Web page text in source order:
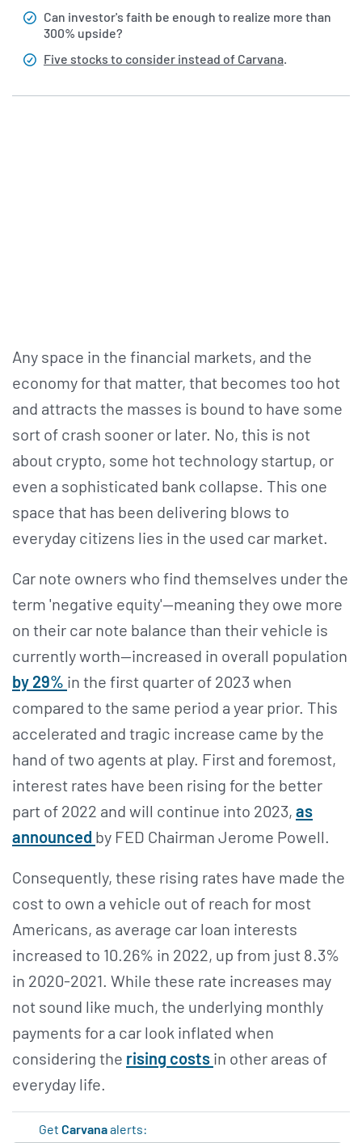
Can investor's faith be enough to realize more than
300% upside?
Five stocks to consider instead of Carvana.
Any space in the financial markets, and the
economy for that matter, that becomes too hot
and attracts the masses is bound to have some
sort of crash sooner or later. No, this is not
about crypto, some hot technology startup, or
even a sophisticated bank collapse. This one
space that has been delivering blows to
everyday citizens lies in the used car market.
Car note owners who find themselves under the
term 'negative equity'—meaning they owe more
on their car note balance than their vehicle is
currently worth—increased in overall population
by 29% in the first quarter of 2023 when
compared to the same period a year prior. This
accelerated and tragic increase came by the
hand of two agents at play. First and foremost,
interest rates have been rising for the better
part of 2022 and will continue into 2023, as
announced by FED Chairman Jerome Powell.
Consequently, these rising rates have made the
cost to own a vehicle out of reach for most
Americans, as average car loan interests
increased to 10.26% in 2022, up from just 8.3%
in 2020-2021. While these rate increases may
not sound like much, the underlying monthly
payments for a car look inflated when
considering the rising costs in other areas of
everyday life.
GetCarvanaalerts: